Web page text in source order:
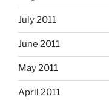
July 2011
June 2011
May 2011
April 2011